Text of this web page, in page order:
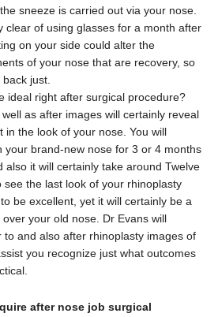
sneeze is carried out via your nose.
clear of using glasses for a month after
on your side could alter the
of your nose that are recovery, so
just.
ideal right after surgical procedure?
as after images will certainly reveal
in the look of your nose. You will
your brand-new nose for 3 or 4 months
also it will certainly take around Twelve
the last look of your rhinoplasty
be excellent, yet it will certainly be a
your old nose. Dr Evans will
and also after rhinoplasty images of
you recognize just what outcomes
after nose job surgical